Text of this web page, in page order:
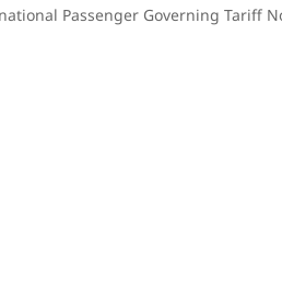
Passenger Governing Tariff